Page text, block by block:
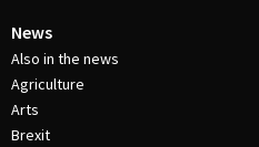
News
Also in the news
Agriculture
Arts
Brexit